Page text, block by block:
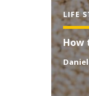
LIFE
How